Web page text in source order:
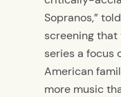
Sopranos,”
screening
series a focus
American
more music